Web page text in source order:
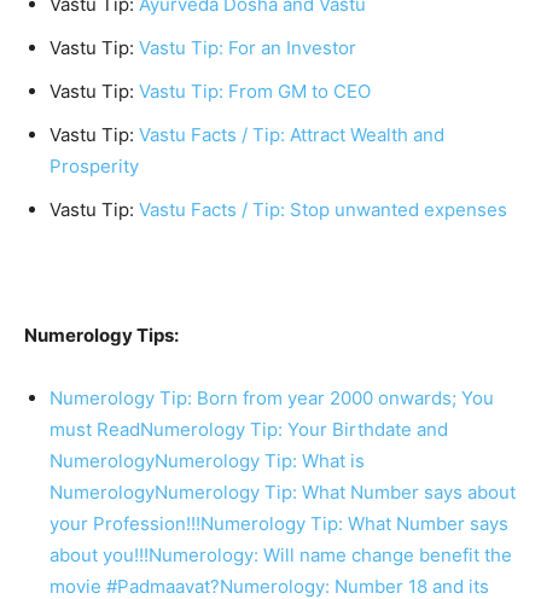
Vastu Tip: Vastu Tip: For an Investor
Vastu Tip: Vastu Tip: From GM to CEO
Vastu Tip: Vastu Facts / Tip: Attract Wealth and
Prosperity
Vastu Tip: Vastu Facts / Tip: Stop unwanted expenses
Numerology Tips:
Numerology Tip: Born from year 2000 onwards; You
must ReadNumerology Tip: Your Birthdate and
NumerologyNumerology Tip: What is
NumerologyNumerology Tip: What Number says about
your Profession!!!Numerology Tip: What Number says
about you!!!Numerology: Will name change benefit the
movie #Padmaavat?Numerology: Number 18 and its